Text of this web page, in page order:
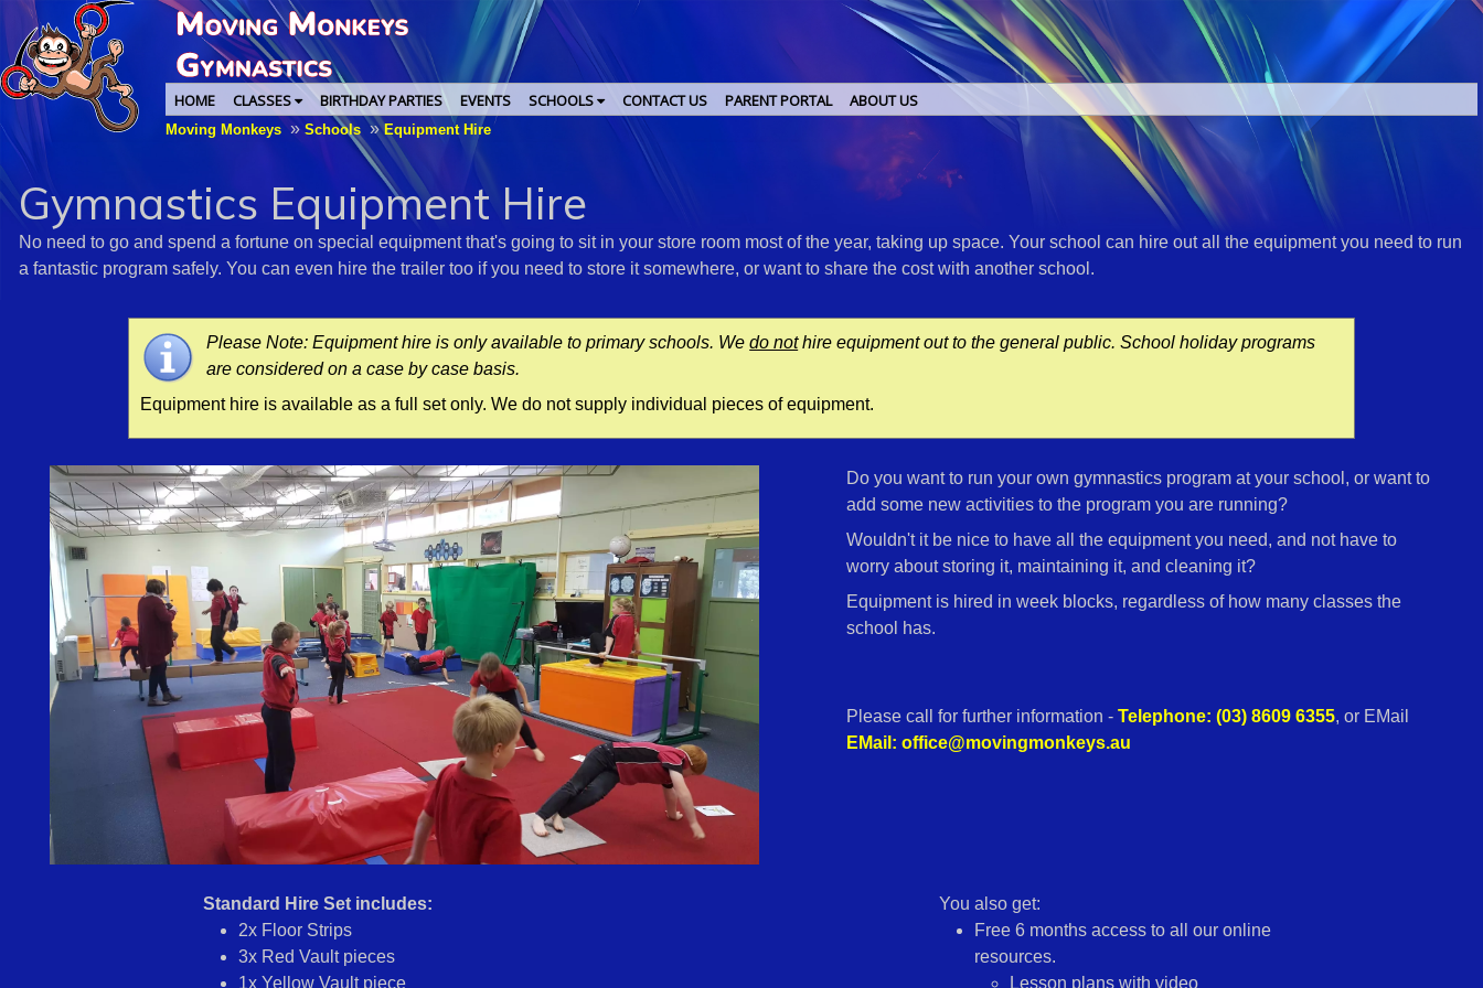
HOME CLASSES BIRTHDAY PARTIES EVENTS SCHOOLS CONTACT US PARENT PORTAL ABOUT US
Moving Monkeys » Schools »Equipment Hire
Gymnastics Equipment Hire
No need to go and spend a fortune on special equipment that's going to sit in your store room most of the year, taking up space. Your school can hire out all the equipment you need to run
a fantastic program safely. You can even hire the trailer too if you need to store it somewhere, or want to share the cost with another school.
Please Note: Equipment hire is only available to primary schools. Wedo nothire equipment out to the general public. School holiday programs
are considered on a case by case basis.
Equipment hire is available as a full set only. We do not supply individual pieces of equipment.
Do you want to run your own gymnastics program at your school, or want to
add some new activities to the program you are running?
Wouldn't it be nice to have all the equipment you need, and not have to
worry about storing it, maintaining it, and cleaning it?
Equipment is hired in week blocks, regardless of how many classes the
school has.
Please call for further information -Telephone: (03) 8609 6355, or EMail
EMail: office@movingmonkeys.au
Standard Hire Set includes:
2x Floor Strips
3x Red Vault pieces
1x Yellow Vault piece
You also get:
Free 6 months access to all our online
resources.
Lesson plans with video